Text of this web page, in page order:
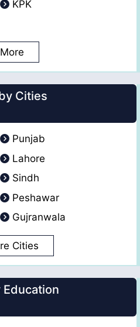
KPK
More
Cities
Punjab
Lahore
Sindh
Peshawar
Gujranwala
Cities